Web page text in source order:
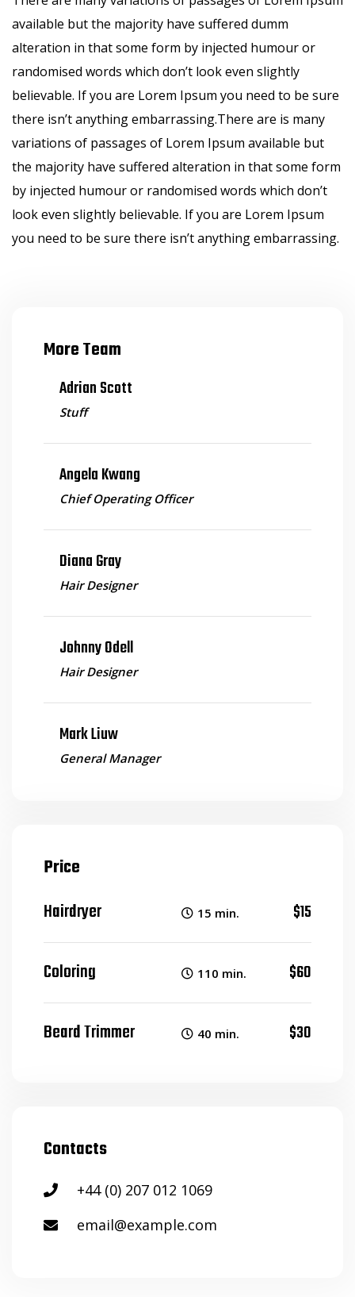
available but the majority have suffered dumm
alteration in that some form by injected humour or
randomised words which don’t look even slightly
believable. If you are Lorem Ipsum you need to be sure
there isn’t anything embarrassing.There are is many
variations of passages of Lorem Ipsum available but
the majority have suffered alteration in that some form
by injected humour or randomised words which don’t
look even slightly believable. If you are Lorem Ipsum
you need to be sure there isn’t anything embarrassing.
More Team
Adrian Scott
Stuff
Angela Kwang
Chief Operating Officer
Diana Gray
Hair Designer
Johnny Odell
Hair Designer
Mark Liuw
General Manager
Price
Hairdryer
15 min. $15
Coloring 110 min. $60
Beard Trimmer 40 min. $30
Contacts
+44 (0) 207 012 1069
email@example.com